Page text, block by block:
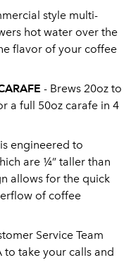
style multi-
hot water over the
flavor of your coffee
- Brews 20oz to
a full 50oz carafe in 4
engineered to
are ¼” taller than
allows for the quick
of coffee
Service Team
to take your calls and